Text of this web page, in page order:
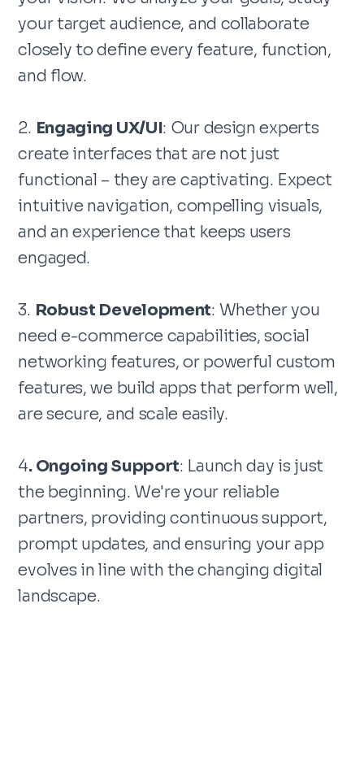
your target audience, and collaborate
closely to define every feature, function,
and flow.
2. Engaging UX/UI: Our design experts
create interfaces that are not just
functional – they are captivating. Expect
intuitive navigation, compelling visuals,
and an experience that keeps users
engaged.
3. Robust Development: Whether you
need e-commerce capabilities, social
networking features, or powerful custom
features, we build apps that perform well,
are secure, and scale easily.
4. Ongoing Support: Launch day is just
the beginning. We're your reliable
partners, providing continuous support,
prompt updates, and ensuring your app
evolves in line with the changing digital
landscape.